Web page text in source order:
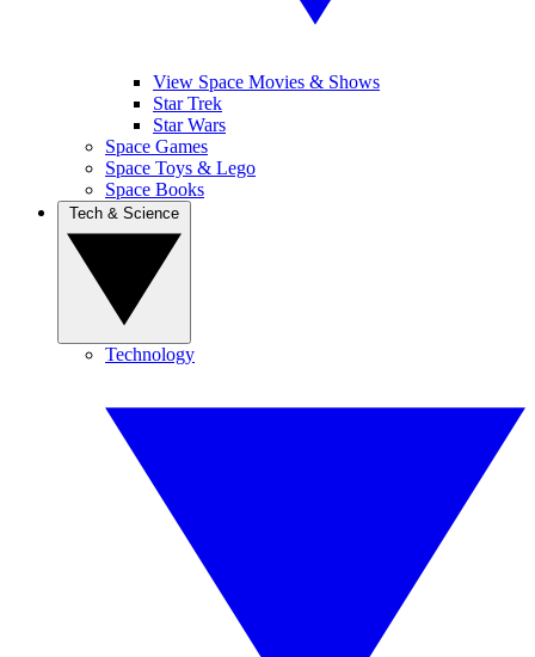
View Space Movies & Shows
Star Trek
Star Wars
Space Games
Space Toys & Lego
Space Books
Technology